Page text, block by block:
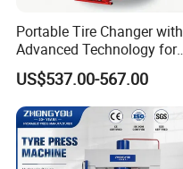
Portable Tire Changer with
Advanced Technology for
Easy Use
US$537.00-567.00